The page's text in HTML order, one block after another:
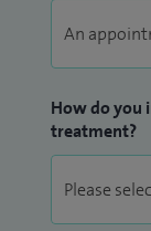
How do you
treatment?